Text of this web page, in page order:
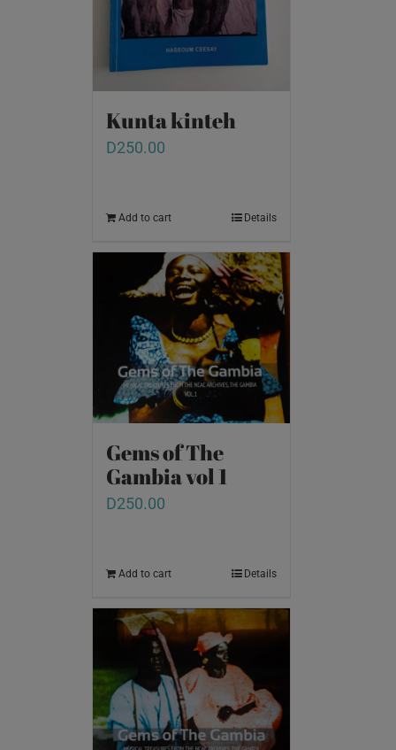
Kunta kinteh
D250.00
Add to cart Details
Gems of The
Gambia vol 1
D250.00
Add to cart Details